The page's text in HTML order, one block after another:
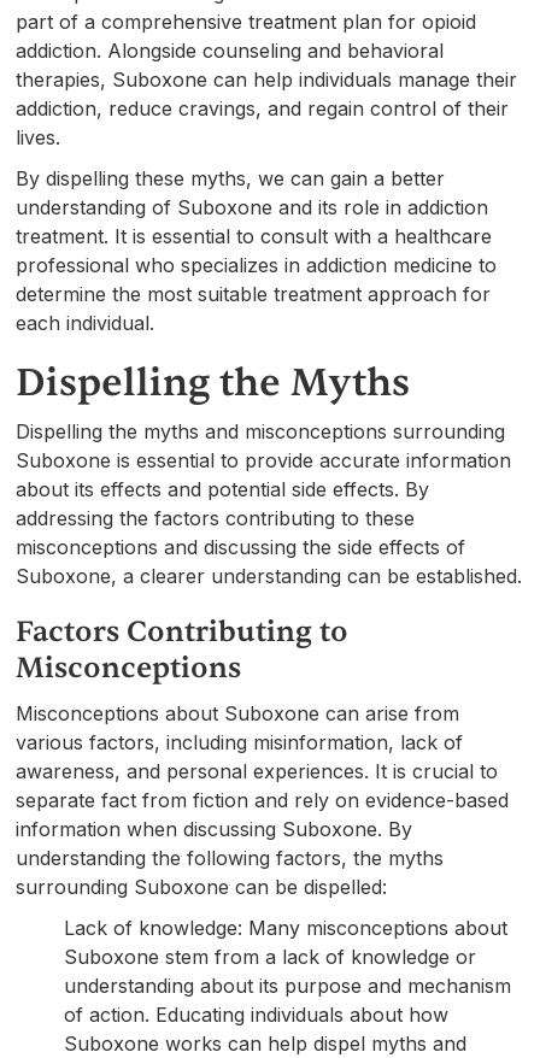
part of a comprehensive treatment plan for opioid
addiction. Alongside counseling and behavioral
therapies, Suboxone can help individuals manage their
addiction, reduce cravings, and regain control of their
lives.
By dispelling these myths, we can gain a better
understanding of Suboxone and its role in addiction
treatment. It is essential to consult with a healthcare
professional who specializes in addiction medicine to
determine the most suitable treatment approach for
each individual.
Dispelling the Myths
Dispelling the myths and misconceptions surrounding
Suboxone is essential to provide accurate information
about its effects and potential side effects. By
addressing the factors contributing to these
misconceptions and discussing the side effects of
Suboxone, a clearer understanding can be established.
Factors Contributing to
Misconceptions
Misconceptions about Suboxone can arise from
various factors, including misinformation, lack of
awareness, and personal experiences. It is crucial to
separate fact from fiction and rely on evidence-based
information when discussing Suboxone. By
understanding the following factors, the myths
surrounding Suboxone can be dispelled:
Lack of knowledge: Many misconceptions about
Suboxone stem from a lack of knowledge or
understanding about its purpose and mechanism
of action. Educating individuals about how
Suboxone works can help dispel myths and